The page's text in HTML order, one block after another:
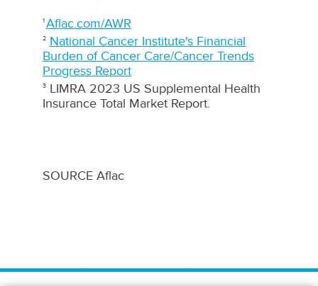
1 Aflac.com/AWR
2 National Cancer Institute's Financial
Burden of Cancer Care/Cancer Trends
Progress Report
3 LIMRA 2023 US Supplemental Health
Insurance Total Market Report.
SOURCE Aflac